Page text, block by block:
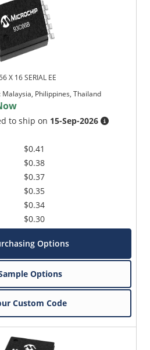
X 16 SERIAL EE
: Malaysia, Philippines, Thailand
to ship on 15-Sep-2026
$0.41
$0.38
$0.37
$0.35
$0.34
$0.30
Options
Options
Custom Code